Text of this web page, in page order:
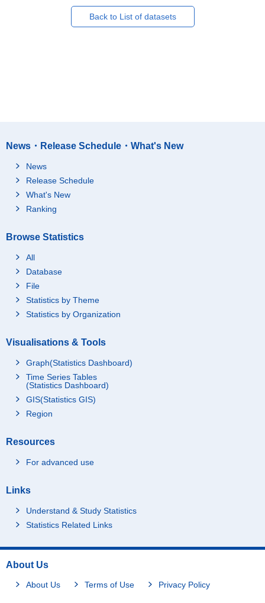
Back to List of datasets
News・Release Schedule・What's New
News
Release Schedule
What's New
Ranking
Browse Statistics
All
Database
File
Statistics by Theme
Statistics by Organization
Visualisations & Tools
Graph(Statistics Dashboard)
Time Series Tables
(Statistics Dashboard)
GIS(Statistics GIS)
Region
Resources
For advanced use
Links
Understand & Study Statistics
Statistics Related Links
About Us
About Us Terms of Use Privacy Policy